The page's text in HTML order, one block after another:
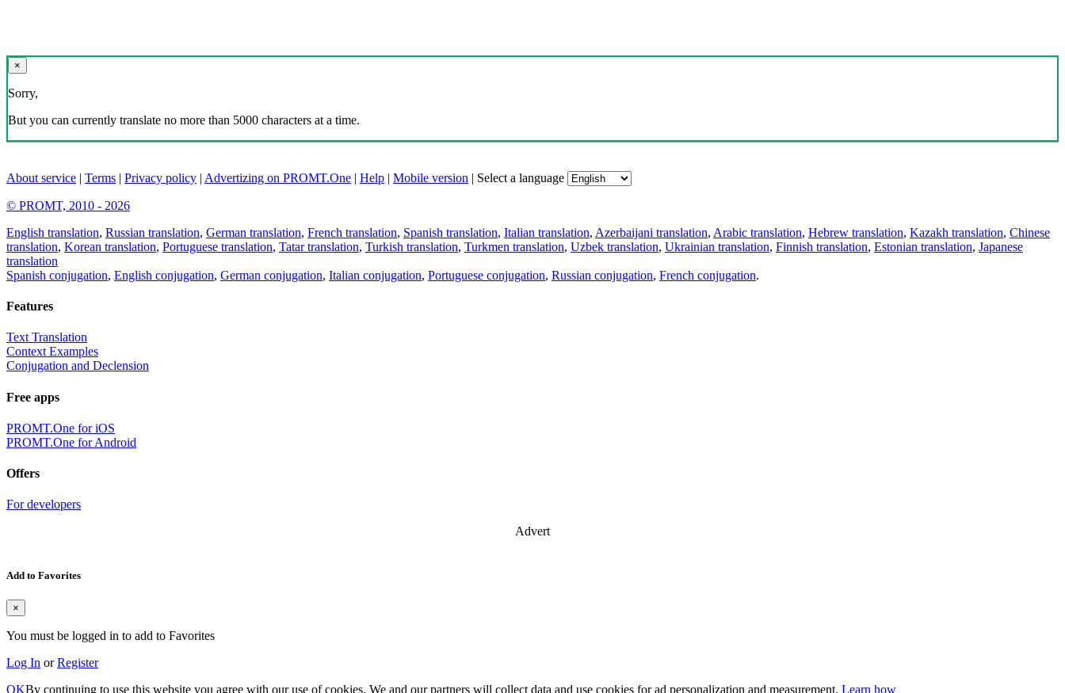
×
Sorry,
But you can currently translate no more than 5000 characters at a time.
About service | Terms | Privacy policy | Advertizing on PROMT.One | Help | Mobile version | Select a language
© PROMT, 2010 - 2026
English translation, Russian translation, German translation, French translation, Spanish translation, Italian translation, Azerbaijani translation, Arabic translation, Hebrew translation, Kazakh translation, Chinese
translation, Korean translation, Portuguese translation, Tatar translation, Turkish translation, Turkmen translation, Uzbek translation, Ukrainian translation, Finnish translation, Estonian translation, Japanese
translation
Spanish conjugation, English conjugation, German conjugation, Italian conjugation, Portuguese conjugation, Russian conjugation, French conjugation.
Features
Text Translation
Context Examples
Conjugation and Declension
Free apps
PROMT.One for iOS
PROMT.One for Android
Offers
For developers
Advert
Add to Favorites
×
You must be logged in to add to Favorites
Log In orRegister
OKBy continuing to use this website you agree with our use of cookies. We and our partners will collect data and use cookies for ad personalization and measurement. Learn how